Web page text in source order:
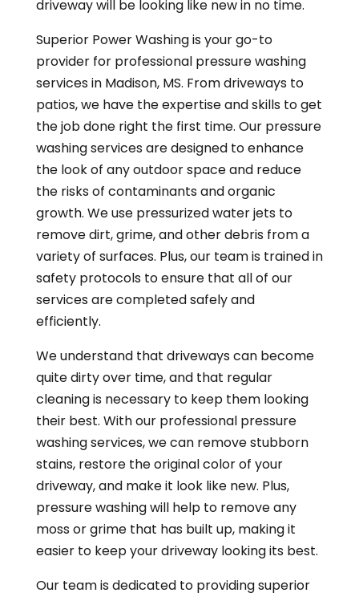
driveway will be looking like new in no time.
Superior Power Washing is your go-to
provider for professional pressure washing
services in Madison, MS. From driveways to
patios, we have the expertise and skills to get
the job done right the first time. Our pressure
washing services are designed to enhance
the look of any outdoor space and reduce
the risks of contaminants and organic
growth. We use pressurized water jets to
remove dirt, grime, and other debris from a
variety of surfaces. Plus, our team is trained in
safety protocols to ensure that all of our
services are completed safely and
efficiently.
We understand that driveways can become
quite dirty over time, and that regular
cleaning is necessary to keep them looking
their best. With our professional pressure
washing services, we can remove stubborn
stains, restore the original color of your
driveway, and make it look like new. Plus,
pressure washing will help to remove any
moss or grime that has built up, making it
easier to keep your driveway looking its best.
Our team is dedicated to providing superior